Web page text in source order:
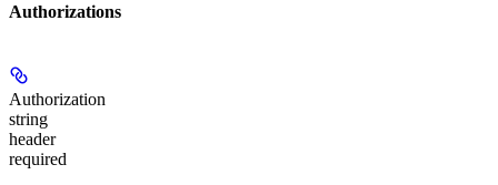
Authorizations
Authorization
string
header
required